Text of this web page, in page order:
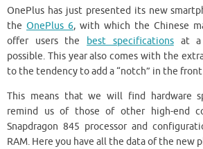
OnePlus has just presented its new
the OnePlus 6, with which the Chinese
offer users the best specificationsat a
possible. This year also comes with the
to the tendency to add a “notch” in the
This means that we will find hardware
remind us of those of other high-end
Snapdragon 845 processor and
RAM. Here you have all the data of the new